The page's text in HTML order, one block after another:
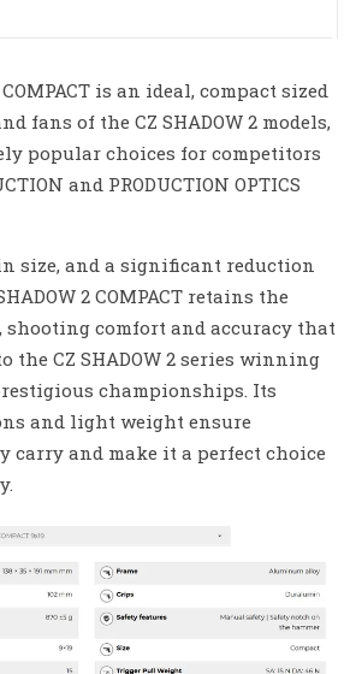
COMPACT is an ideal, compact sized
fans of the CZ SHADOW 2 models,
popular choices for competitors
and PRODUCTION OPTICS
size, and a significant reduction
2 COMPACT retains the
shooting comfort and accuracy that
the CZ SHADOW 2 series winning
championships. Its
and light weight ensure
carry and make it a perfect choice